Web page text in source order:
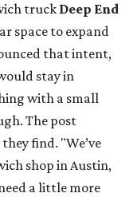
truck Deep End
space to expand
that intent,
stay in
with a small
The post
find. "We’ve
shop in Austin,
a little more